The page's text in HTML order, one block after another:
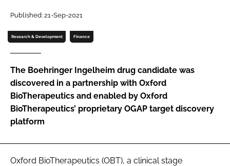
Password
Password
Remember me
Published: 21-Sep-2021
Research & Development Finance
The Boehringer Ingelheim drug candidate was
discovered in a partnership with Oxford
BioTherapeutics and enabled by Oxford
BioTherapeutics’ proprietary OGAP target discovery
platform
Oxford BioTherapeutics (OBT), a clinical stage